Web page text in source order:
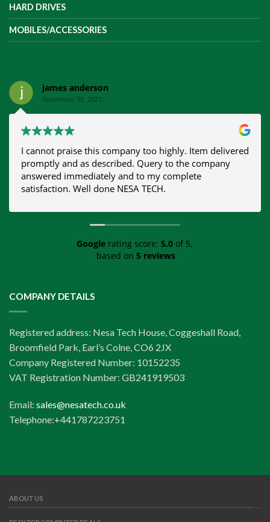
HARD DRIVES
MOBILES/ACCESSORIES
james anderson
November 30, 2021.
I cannot praise this company too highly. Item delivered
promptly and as described. Query to the company
answered immediately and to my complete
satisfaction. Well done NESA TECH.
Google rating score: 5.0 of 5,
based on 5 reviews
COMPANY DETAILS
Registered address: Nesa Tech House, Coggeshall Road,
Broomfield Park, Earl’s Colne, CO6 2JX
Company Registered Number: 10152235
VAT Registration Number: GB241919503
Email: sales@nesatech.co.uk
Telephone:+441787223751
ABOUT US